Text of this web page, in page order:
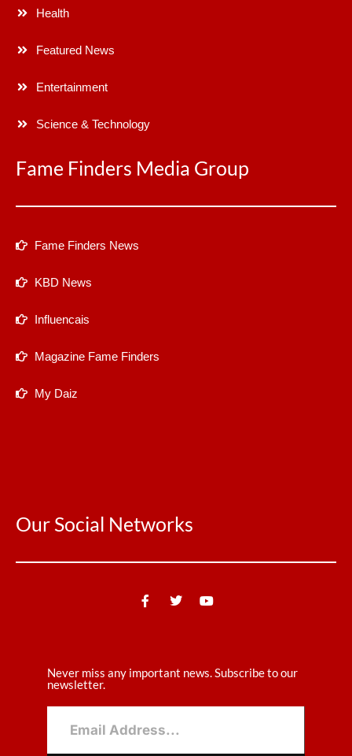
Health
Featured News
Entertainment
Science & Technology
Fame Finders Media Group
Fame Finders News
KBD News
Influencais
Magazine Fame Finders
My Daiz
Our Social Networks
Never miss any important news. Subscribe to our
newsletter.